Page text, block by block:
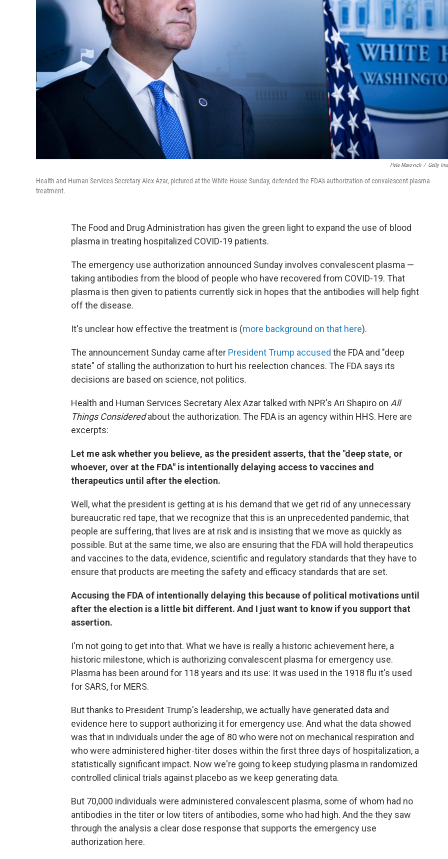
Pete Marovich / Getty
Health and Human Services Secretary Alex Azar, pictured at the White House Sunday, defended the FDA's authorization of convalescent plasma
treatment.
The Food and Drug Administration has given the green light to expand the use of blood
plasma in treating hospitalized COVID-19 patients.
The emergency use authorization announced Sunday involves convalescent plasma —
taking antibodies from the blood of people who have recovered from COVID-19. That
plasma is then given to patients currently sick in hopes that the antibodies will help fight
off the disease.
It's unclear how effective the treatment is (more background on that here).
The announcement Sunday came after President Trump accused the FDA and "deep
state" of stalling the authorization to hurt his reelection chances. The FDA says its
decisions are based on science, not politics.
Health and Human Services Secretary Alex Azar talked with NPR's Ari Shapiro on All
Things Consideredabout the authorization. The FDA is an agency within HHS. Here are
excerpts:
Let me ask whether you believe, as the president asserts, that the "deep state, or
whoever, over at the FDA" is intentionally delaying access to vaccines and
therapeutics until after the election.
Well, what the president is getting at is his demand that we get rid of any unnecessary
bureaucratic red tape, that we recognize that this is an unprecedented pandemic, that
people are suffering, that lives are at risk and is insisting that we move as quickly as
possible. But at the same time, we also are ensuring that the FDA will hold therapeutics
and vaccines to the data, evidence, scientific and regulatory standards that they have to
ensure that products are meeting the safety and efficacy standards that are set.
Accusing the FDA of intentionally delaying this because of political motivations until
after the election is a little bit different. And I just want to know if you support that
assertion.
I'm not going to get into that. What we have is really a historic achievement here, a
historic milestone, which is authorizing convalescent plasma for emergency use.
Plasma has been around for 118 years and its use: It was used in the 1918 flu it's used
for SARS, for MERS.
But thanks to President Trump's leadership, we actually have generated data and
evidence here to support authorizing it for emergency use. And what the data showed
was that in individuals under the age of 80 who were not on mechanical respiration and
who were administered higher-titer doses within the first three days of hospitalization, a
statistically significant impact. Now we're going to keep studying plasma in randomized
controlled clinical trials against placebo as we keep generating data.
But 70,000 individuals were administered convalescent plasma, some of whom had no
antibodies in the titer or low titers of antibodies, some who had high. And the they saw
through the analysis a clear dose response that supports the emergency use
authorization here.